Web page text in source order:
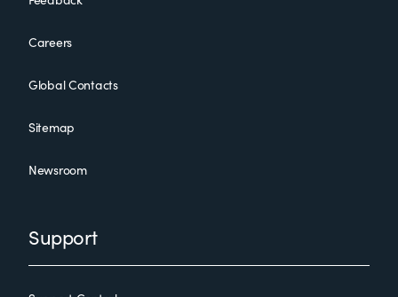
Careers
Global Contacts
Sitemap
Newsroom
Support